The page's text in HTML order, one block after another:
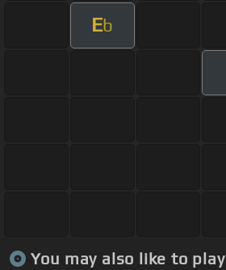
Eb
You may also like to play